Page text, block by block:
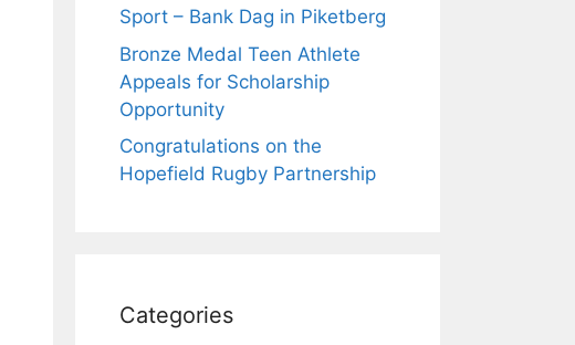
Sport – Bank Dag in Piketberg
Bronze Medal Teen Athlete
Appeals for Scholarship
Opportunity
Congratulations on the
Hopefield Rugby Partnership
Categories